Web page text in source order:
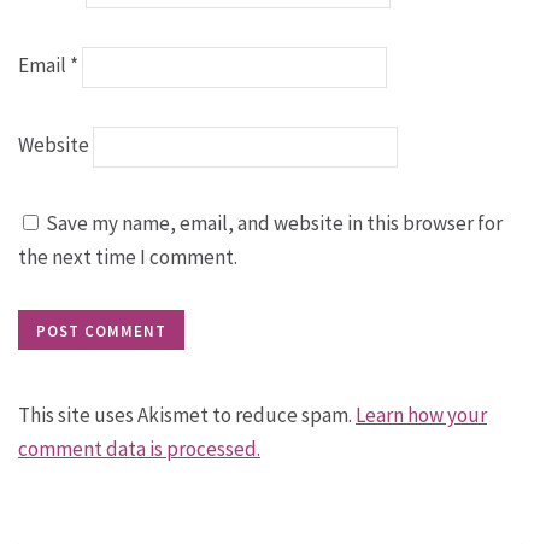
Email *
Website
Save my name, email, and website in this browser for
the next time I comment.
This site uses Akismet to reduce spam. Learn how your
comment data is processed.